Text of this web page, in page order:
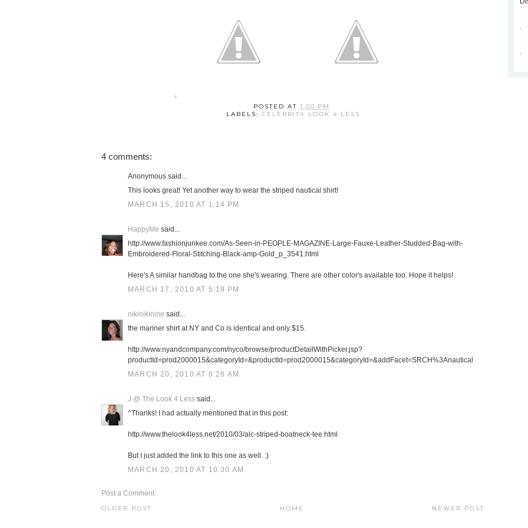
POSTED AT 1:00 PM
LABELS: CELEBRITY LOOK 4 LESS
4 comments:
Anonymous said...
This looks great! Yet another way to wear the striped nautical shirt!
MARCH 15, 2010 AT 1:14 PM
HappyMe said...
http://www.fashionjunkee.com/As-Seen-in-PEOPLE-MAGAZINE-Large-Fauxe-Leather-Studded-Bag-with-
Embroidered-Floral-Stitching-Black-amp-Gold_p_3541.html
Here's A similar handbag to the one she's wearing. There are other color's available too. Hope it helps!
MARCH 17, 2010 AT 5:19 PM
nikinikinine said...
the mariner shirt at NY and Co is identical and only $15.
http://www.nyandcompany.com/nyco/browse/productDetailWithPicker.jsp?
productId=prod2000015&categoryId=&productId=prod2000015&categoryId=&addFacet=SRCH%3Anautical
MARCH 20, 2010 AT 8:28 AM
J @ The Look 4 Less said...
^Thanks! I had actually mentioned that in this post:
http://www.thelook4less.net/2010/03/alc-striped-boatneck-tee.html
But I just added the link to this one as well. :)
MARCH 20, 2010 AT 10:30 AM
Post a Comment
NEWER POST
OLDER POST HOME
.
.